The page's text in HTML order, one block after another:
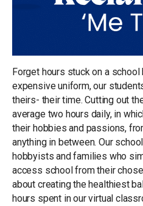
Forget hours stuck on a school
expensive uniform, our
theirs- their time. Cutting out
average two hours daily, in
their hobbies and passions,
anything in between. Our
hobbyists and families who
access school from their
about creating the healthiest
hours spent in our virtual